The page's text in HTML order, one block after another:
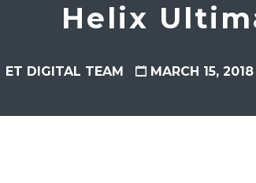
Helix
ET DIGITAL TEAM MARCH 15, 2018